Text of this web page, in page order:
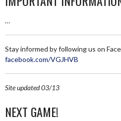
…
Stay informed by following us on
facebook.com/VGJHVB
Site updated 03/13
NEXT GAME!